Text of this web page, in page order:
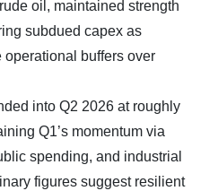
oil, maintained strength
subdued capex as
buffers over
into Q2 2026 at roughly
Q1’s momentum via
spending, and industrial
figures suggest resilient